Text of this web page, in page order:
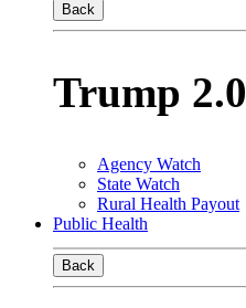
Back
Trump 2.0
Agency Watch
State Watch
Rural Health Payout
Public Health
Back